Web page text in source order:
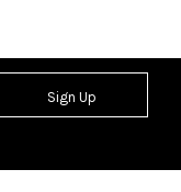
Sign Up